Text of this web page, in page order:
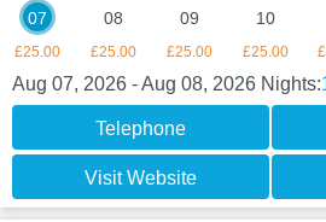
07
£25.00
08
£25.00
09
£25.00
10
£25.00
Aug 07, 2026 - Aug 08, 2026 Nights:
Telephone
Visit Website